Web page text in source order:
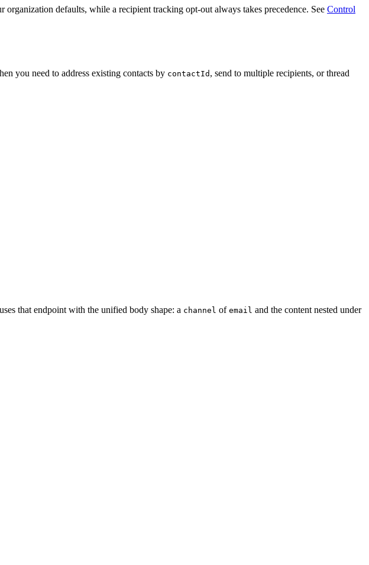
organization defaults, while a recipient tracking opt-out always takes precedence. See Control
you need to address existing contacts by contactId , send to multiple recipients, or thread
that endpoint with the unified body shape: a channel of email and the content nested under